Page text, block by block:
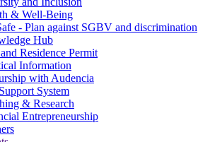
& Well-Being
- Plan against SGBV and discrimination
Hub
Residence Permit
Information
with Audencia
System
& Research
Entrepreneurship